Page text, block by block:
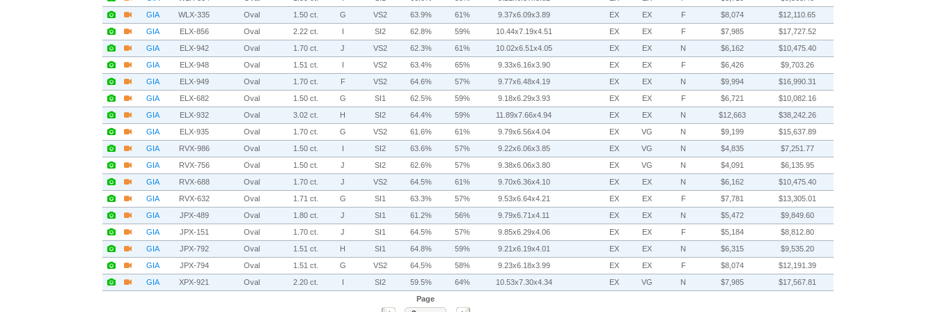
GIA
WLX-335 Oval 1.50 ct. G VS2 63.9% 61% 9.37x6.09x3.89 EX EX F $8,074
$12,110.65
GIA
ELX-856 Oval 2.22 ct. I SI2 62.8% 59% 10.44x7.19x4.51 EX EX F $7,985
$17,727.52
GIA
ELX-942 Oval 1.70 ct. J VS2 62.3% 61% 10.02x6.51x4.05 EX EX N $6,162
$10,475.40
GIA
ELX-948 Oval 1.51 ct. I VS2 63.4% 65% 9.33x6.16x3.90 EX EX F $6,426
$9,703.26
GIA
ELX-949 Oval 1.70 ct. F VS2 64.6% 57% 9.77x6.48x4.19 EX EX N $9,994
$16,990.31
GIA
ELX-682 Oval 1.50 ct. G SI1 62.5% 59% 9.18x6.29x3.93 EX EX F $6,721
$10,082.16
GIA
ELX-932 Oval 3.02 ct. H SI2 64.4% 59% 11.89x7.66x4.94 EX EX N $12,663
$38,242.26
GIA
ELX-935 Oval 1.70 ct. G VS2 61.6% 61% 9.79x6.56x4.04 EX VG N $9,199
$15,637.89
GIA
RVX-986 Oval 1.50 ct. I SI2 63.6% 57% 9.22x6.06x3.85 EX VG N $4,835
$7,251.77
GIA
RVX-756 Oval 1.50 ct. J SI2 62.6% 57% 9.38x6.06x3.80 EX VG N $4,091
$6,135.95
GIA
RVX-688 Oval 1.70 ct. J VS2 64.5% 61% 9.70x6.36x4.10 EX EX N $6,162
$10,475.40
GIA
RVX-632 Oval 1.71 ct. G SI1 63.3% 57% 9.53x6.64x4.21 EX EX F $7,781
$13,305.01
GIA
JPX-489 Oval 1.80 ct. J SI1 61.2% 56% 9.79x6.71x4.11 EX EX N $5,472
$9,849.60
GIA
JPX-151 Oval 1.70 ct. J SI1 64.5% 57% 9.85x6.29x4.06 EX EX F $5,184
$8,812.80
GIA
JPX-792 Oval 1.51 ct. H SI1 64.8% 59% 9.21x6.19x4.01 EX EX N $6,315
$9,535.20
GIA
JPX-794 Oval 1.51 ct. G VS2 64.5% 58% 9.23x6.18x3.99 EX EX F $8,074
$12,191.39
GIA
XPX-921 Oval 2.20 ct. I SI2 59.5% 64% 10.53x7.30x4.34 EX VG N $7,985
$17,567.81
Page